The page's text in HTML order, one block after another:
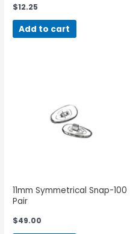
$12.25
Add to cart
11mm Symmetrical Snap-100
Pair
$49.00